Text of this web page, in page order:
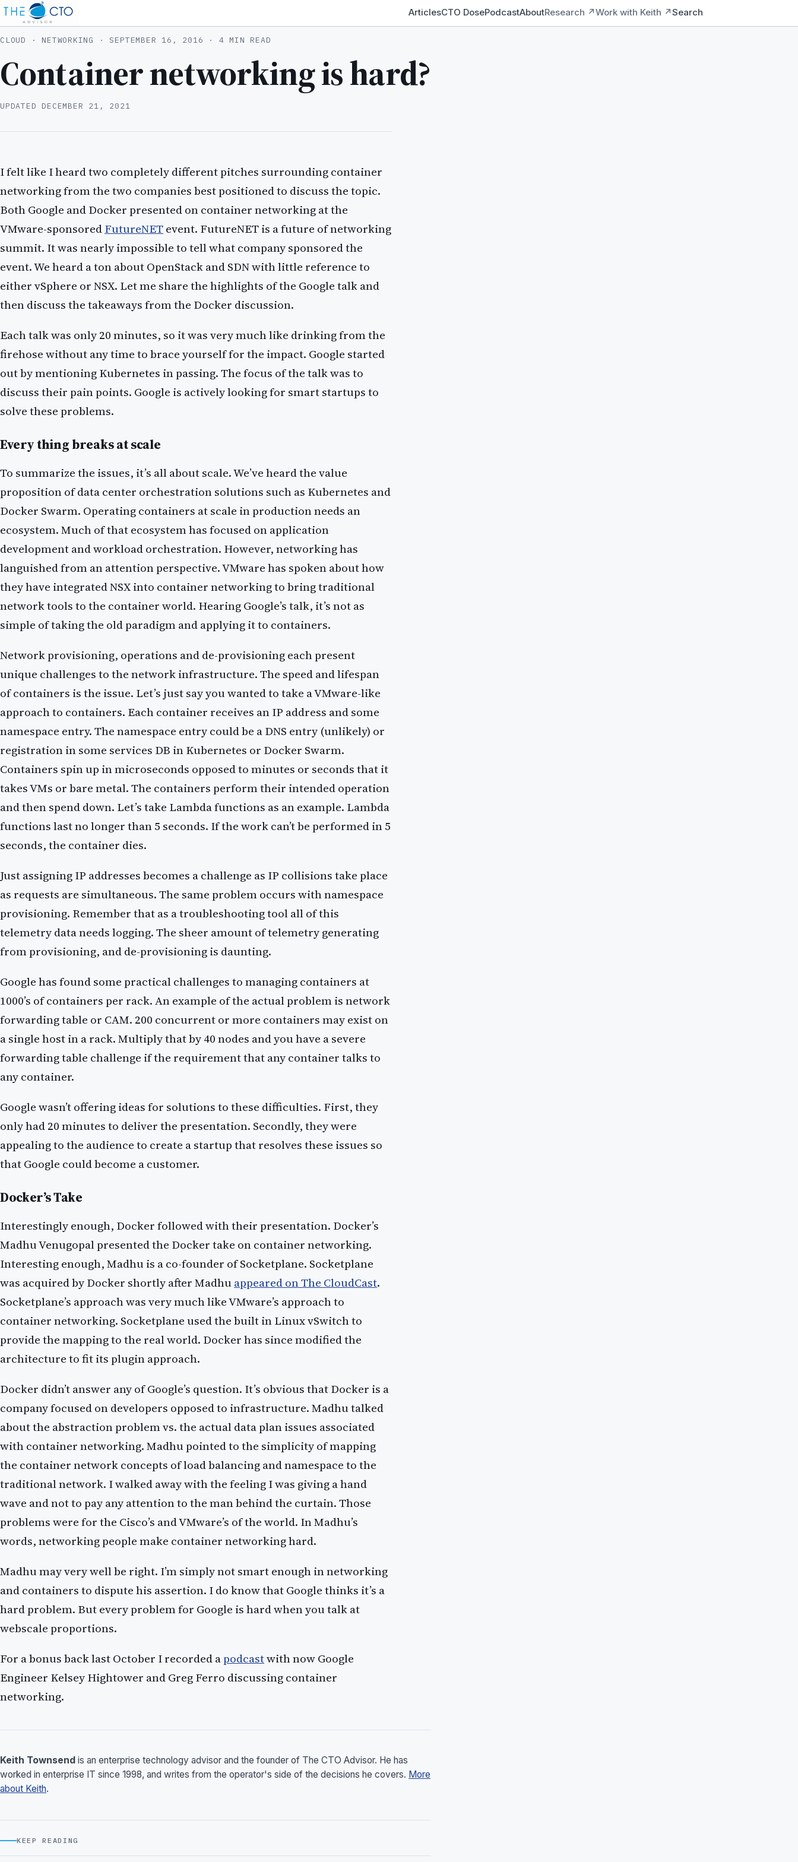
ArticlesCTO DosePodcastAboutResearch ↗Work with Keith ↗Search
CLOUD · NETWORKING ·SEPTEMBER 16, 2016 · 4 MIN READ
Container networking is hard?
UPDATED DECEMBER 21, 2021
I felt like I heard two completely different pitches surrounding container
networking from the two companies best positioned to discuss the topic.
Both Google and Docker presented on container networking at the
VMware-sponsoredFutureNETevent. FutureNET is a future of networking
summit. It was nearly impossible to tell what company sponsored the
event. We heard a ton about OpenStack and SDN with little reference to
either vSphere or NSX. Let me share the highlights of the Google talk and
then discuss the takeaways from the Docker discussion.
Each talk was only 20 minutes, so it was very much like drinking from the
firehose without any time to brace yourself for the impact. Google started
out by mentioning Kubernetes in passing. The focus of the talk was to
discuss their pain points. Google is actively looking for smart startups to
solve these problems.
Every thing breaks at scale
To summarize the issues, it’s all about scale. We’ve heard the value
proposition of data center orchestration solutions such as Kubernetes and
Docker Swarm. Operating containers at scale in production needs an
ecosystem. Much of that ecosystem has focused on application
development and workload orchestration. However, networking has
languished from an attention perspective. VMware has spoken about how
they have integrated NSX into container networking to bring traditional
network tools to the container world. Hearing Google’s talk, it’s not as
simple of taking the old paradigm and applying it to containers.
Network provisioning, operations and de-provisioning each present
unique challenges to the network infrastructure. The speed and lifespan
of containers is the issue. Let’s just say you wanted to take a VMware-like
approach to containers. Each container receives an IP address and some
namespace entry. The namespace entry could be a DNS entry (unlikely) or
registration in some services DB in Kubernetes or Docker Swarm.
Containers spin up in microseconds opposed to minutes or seconds that it
takes VMs or bare metal. The containers perform their intended operation
and then spend down. Let’s take Lambda functions as an example. Lambda
functions last no longer than 5 seconds. If the work can’t be performed in 5
seconds, the container dies.
Just assigning IP addresses becomes a challenge as IP collisions take place
as requests are simultaneous. The same problem occurs with namespace
provisioning. Remember that as a troubleshooting tool all of this
telemetry data needs logging. The sheer amount of telemetry generating
from provisioning, and de-provisioning is daunting.
Google has found some practical challenges to managing containers at
1000’s of containers per rack. An example of the actual problem is network
forwarding table or CAM. 200 concurrent or more containers may exist on
a single host in a rack. Multiply that by 40 nodes and you have a severe
forwarding table challenge if the requirement that any container talks to
any container.
Google wasn’t offering ideas for solutions to these difficulties. First, they
only had 20 minutes to deliver the presentation. Secondly, they were
appealing to the audience to create a startup that resolves these issues so
that Google could become a customer.
Docker’s Take
Interestingly enough, Docker followed with their presentation. Docker’s
Madhu Venugopal presented the Docker take on container networking.
Interesting enough, Madhu is a co-founder of Socketplane. Socketplane
was acquired by Docker shortly after Madhu appeared on The CloudCast.
Socketplane’s approach was very much like VMware’s approach to
container networking. Socketplane used the built in Linux vSwitch to
provide the mapping to the real world. Docker has since modified the
architecture to fit its plugin approach.
Docker didn’t answer any of Google’s question. It’s obvious that Docker is a
company focused on developers opposed to infrastructure. Madhu talked
about the abstraction problem vs. the actual data plan issues associated
with container networking. Madhu pointed to the simplicity of mapping
the container network concepts of load balancing and namespace to the
traditional network. I walked away with the feeling I was giving a hand
wave and not to pay any attention to the man behind the curtain. Those
problems were for the Cisco’s and VMware’s of the world. In Madhu’s
words, networking people make container networking hard.
Madhu may very well be right. I’m simply not smart enough in networking
and containers to dispute his assertion. I do know that Google thinks it’s a
hard problem. But every problem for Google is hard when you talk at
webscale proportions.
For a bonus back last October I recorded apodcastwith now Google
Engineer Kelsey Hightower and Greg Ferro discussing container
networking.
Keith Townsend is an enterprise technology advisor and the founder of The CTO Advisor. He has
worked in enterprise IT since 1998, and writes from the operator's side of the decisions he covers. More
about Keith.
KEEP READING